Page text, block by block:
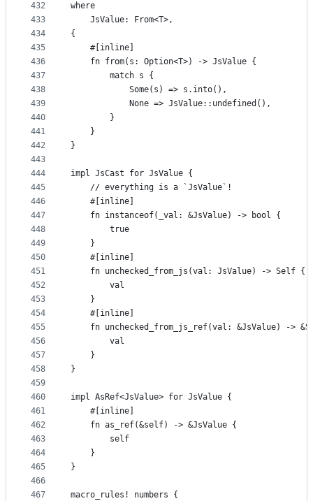
432
433
434
435
436
437
438
439
440
441
442
443
444
445
446
447
448
449
450
451
452
453
454
455
456
457
458
459
460
461
462
463
464
465
466
467
where
    JsValue: From<T>,
{
    #[inline]
    fn from(s: Option<T>) -> JsValue {
        match s {
            Some(s) => s.into(),
            None => JsValue::undefined(),
        }
    }
}
impl JsCast for JsValue {
    // everything is a `JsValue`!
    #[inline]
    fn instanceof(_val: &JsValue) -> bool {
        true
    }
    #[inline]
    fn unchecked_from_js(val: JsValue) -> Self {
        val
    }
    #[inline]
fn unchecked_from_js_ref(val: &JsValue) ->
        val
    }
}
impl AsRef<JsValue> for JsValue {
    #[inline]
    fn as_ref(&self) -> &JsValue {
        self
    }
}
macro_rules! numbers {